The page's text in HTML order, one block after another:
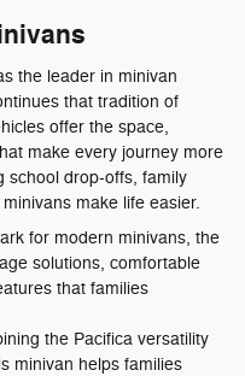
the leader in minivan
that tradition of
offer the space,
make every journey more
school drop-offs, family
make life easier.
for modern minivans, the
solutions, comfortable
that families
the Pacifica versatility
minivan helps families